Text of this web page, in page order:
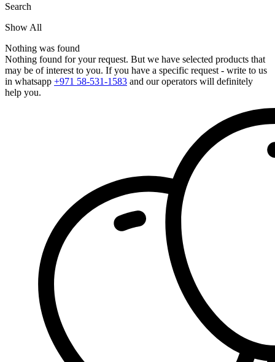
Search
Show All
Nothing was found
Nothing found for your request. But we have selected products that
may be of interest to you. If you have a specific request - write to us
in whatsapp +971 58-531-1583 and our operators will definitely
help you.